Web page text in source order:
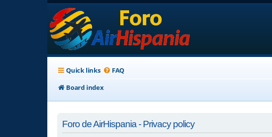
Quick links FAQ
Board index
Foro de AirHispania - Privacy policy